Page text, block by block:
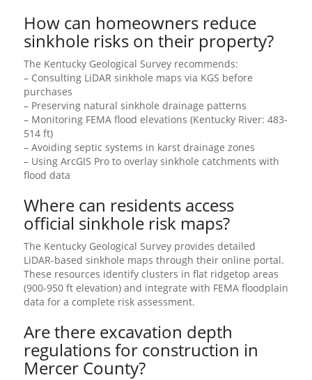
How can homeowners reduce
sinkhole risks on their property?
The Kentucky Geological Survey recommends:
– Consulting LiDAR sinkhole maps via KGS before
purchases
– Preserving natural sinkhole drainage patterns
– Monitoring FEMA flood elevations (Kentucky River: 483-
514 ft)
– Avoiding septic systems in karst drainage zones
– Using ArcGIS Pro to overlay sinkhole catchments with
flood data
Where can residents access
official sinkhole risk maps?
The Kentucky Geological Survey provides detailed
LiDAR-based sinkhole maps through their online portal.
These resources identify clusters in flat ridgetop areas
(900-950 ft elevation) and integrate with FEMA floodplain
data for a complete risk assessment.
Are there excavation depth
regulations for construction in
Mercer County?